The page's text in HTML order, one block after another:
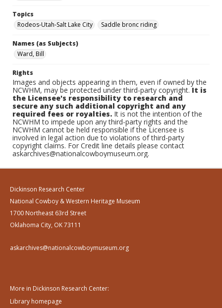
Topics
Rodeos-Utah-Salt Lake City
Saddle bronc riding
Names (as Subjects)
Ward, Bill
Rights
Images and objects appearing in them, even if owned by the
NCWHM, may be protected under third-party copyright.It is
the Licensee's responsibility to research and
secure any such additional copyright and any
required fees or royalties. It is not the intention of the
NCWHM to impede upon any third-party rights and the
NCWHM cannot be held responsible if the Licensee is
involved in legal action due to violations of third-party
copyright claims. For Credit line details please contact
askarchives@nationalcowboymuseum.org.
Dickinson Research Center
National Cowboy & Western Heritage Museum
1700 Northeast 63rd Street
Oklahoma City, OK 73111
askarchives@nationalcowboymuseum.org
More in Dickinson Research Center:
Library homepage